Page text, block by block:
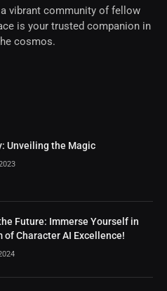
vibrant community of fellow
is your trusted companion in
cosmos.
Unveiling the Magic
Future: Immerse Yourself in
of Character AI Excellence!